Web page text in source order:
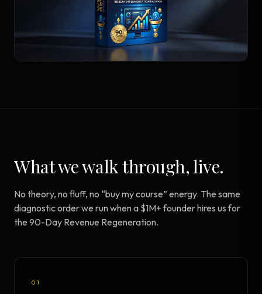
What we walk through, live.
No theory, no fluff, no “buy my course” energy. The same
diagnostic order we run when a $1M+ founder hires us for
the 90-Day Revenue Regeneration.
01